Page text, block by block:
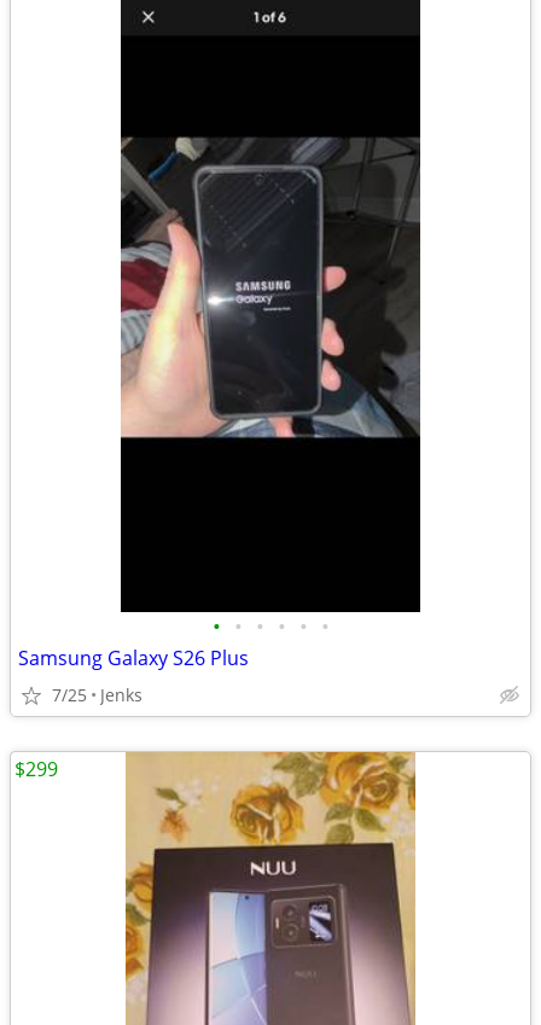
• • • • • •
Samsung Galaxy S26 Plus
7/25 Jenks
$299